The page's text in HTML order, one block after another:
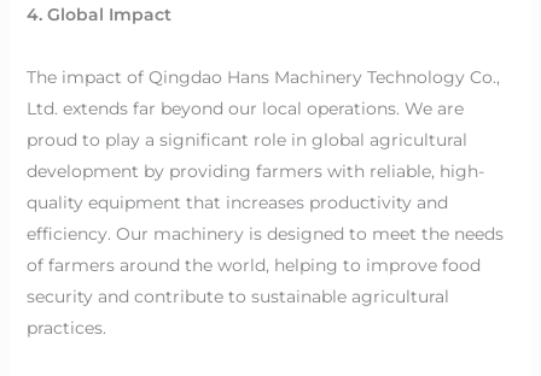
4. Global Impact
The impact of Qingdao Hans Machinery Technology Co.,
Ltd. extends far beyond our local operations. We are
proud to play a significant role in global agricultural
development by providing farmers with reliable, high-
quality equipment that increases productivity and
efficiency. Our machinery is designed to meet the needs
of farmers around the world, helping to improve food
security and contribute to sustainable agricultural
practices.